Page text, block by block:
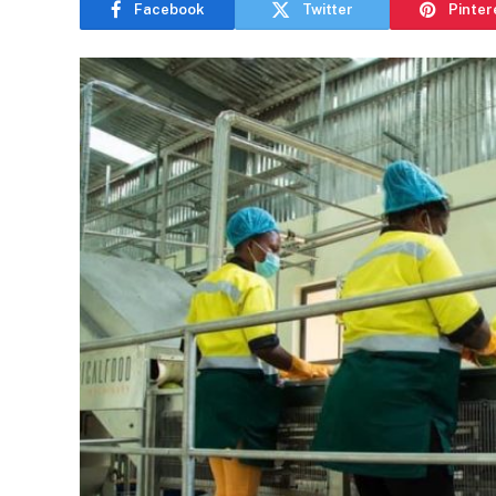
Facebook Twitter